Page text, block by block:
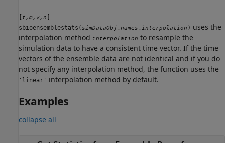
[ t,m,v,n ] =
sbioensemblestats(simDataObj ,names ,interpolation ) uses the
interpolation method interpolation to resample the
simulation data to have a consistent time vector. If the time
vectors of the ensemble data are not identical and if you do
not specify any interpolation method, the function uses the
'linear' interpolation method by default.
Examples
collapse all